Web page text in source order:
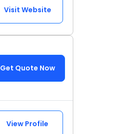
Visit Website
Get Quote Now
View Profile